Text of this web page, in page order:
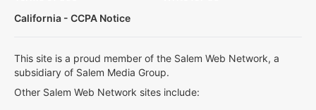
California - CCPA Notice
This site is a proud member of the Salem Web Network, a
subsidiary of Salem Media Group.
Other Salem Web Network sites include: